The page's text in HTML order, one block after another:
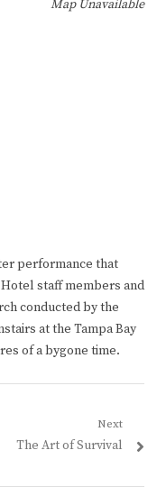
Map Unavailable
performance that
staff members and
conducted by the
at the Tampa Bay
of a bygone time.
Next
Next
The Art of Survival